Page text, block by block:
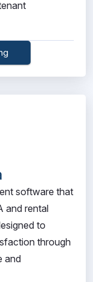
software that
and rental
to
through
and